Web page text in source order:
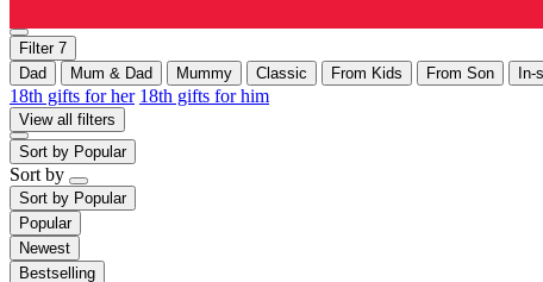
Filter 7
Dad
Mum & Dad Mummy Classic From Kids From Son
18th gifts for her 18th gifts for him
View all filters
Sort by Popular
Sort by
Sort by Popular
Popular
Newest
Bestselling